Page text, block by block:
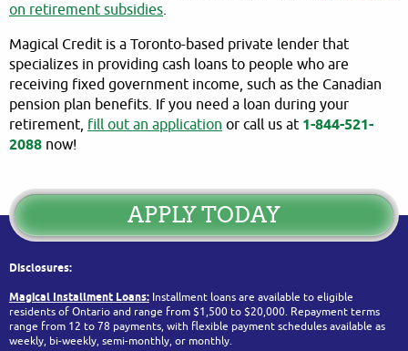
on retirement subsidies.
Magical Credit is a Toronto-based private lender that
specializes in providing cash loans to people who are
receiving fixed government income, such as the Canadian
pension plan benefits. If you need a loan during your
retirement, fill out an application or call us at 1-844-521-
2088 now!
APPLY TODAY
Disclosures:
Magical Installment Loans: Installment loans are available to eligible
residents of Ontario and range from $1,500 to $20,000. Repayment terms
range from 12 to 78 payments, with flexible payment schedules available as
weekly, bi-weekly, semi-monthly, or monthly.